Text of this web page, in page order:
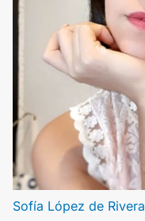
Sofía López de Rivera